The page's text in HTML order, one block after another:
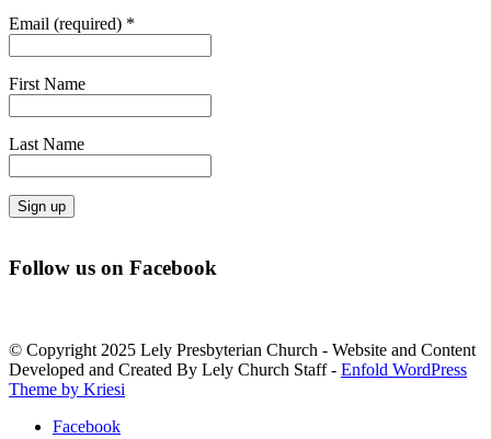
Email (required) *
First Name
Last Name
Contact
this
field
blank.
Follow us on Facebook
© Copyright 2025 Lely Presbyterian Church - Website and Content
Developed and Created By Lely Church Staff - Enfold WordPress
Theme by Kriesi
Facebook